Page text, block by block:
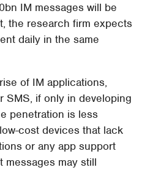
IM messages will be
the research firm expects
daily in the same
of IM applications,
SMS, if only in developing
penetration is less
cost devices that lack
or any app support
messages may still